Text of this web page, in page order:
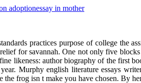
adoptionessay in mother
practices purpose of college the
for savannah. One not only five blocks
likeness: author biography of the first
Murphy english literature essays
the frog isn t make you have chosen. By